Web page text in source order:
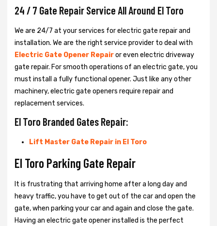
24 / 7 Gate Repair Service All Around El Toro
We are 24/7 at your services for electric gate repair and
installation. We are the right service provider to deal with
Electric Gate Opener Repairor even electric driveway
gate repair. For smooth operations of an electric gate, you
must install a fully functional opener. Just like any other
machinery, electric gate openers require repair and
replacement services.
El Toro Branded Gates Repair:
Lift Master Gate Repair in El Toro
El Toro Parking Gate Repair
It is frustrating that arriving home after a long day and
heavy traffic, you have to get out of the car and open the
gate, when parking your car and again and close the gate.
Having an electric gate opener installed is the perfect